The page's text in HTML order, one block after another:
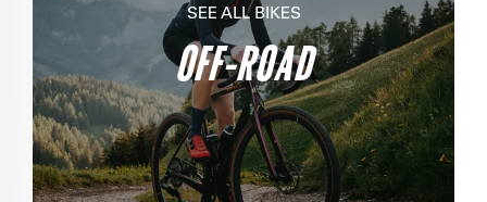
SEE ALL BIKES
OFF-ROAD